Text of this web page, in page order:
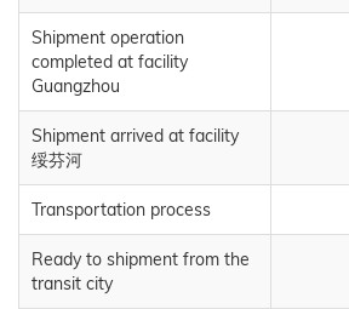
Shipment operation
completed at facility
Guangzhou
Shipment arrived at facility
绥芬河
Transportation process
Ready to shipment from the
transit city